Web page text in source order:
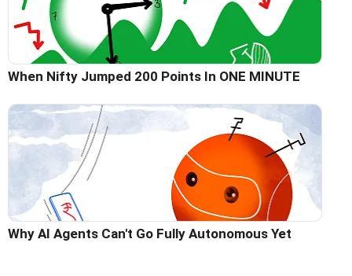
When Nifty Jumped 200 Points In ONE MINUTE
Why AI Agents Can't Go Fully Autonomous Yet